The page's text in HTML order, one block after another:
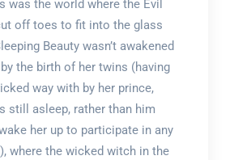
was the world where the Evil
off toes to fit into the glass
Beauty wasn’t awakened
the birth of her twins (having
way with by her prince,
still asleep, rather than him
her up to participate in any
where the wicked witch in the